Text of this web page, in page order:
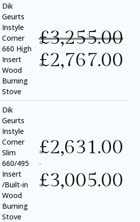
Dik
Geurts
Instyle
Corner
660 High
Insert
Wood
Burning
Stove
£3,255.00
£2,767.00
Dik
Geurts
Instyle
Corner
Slim
660/495
Insert
/Built-in
Wood
Burning
Stove
£2,631.00
–
£3,005.00